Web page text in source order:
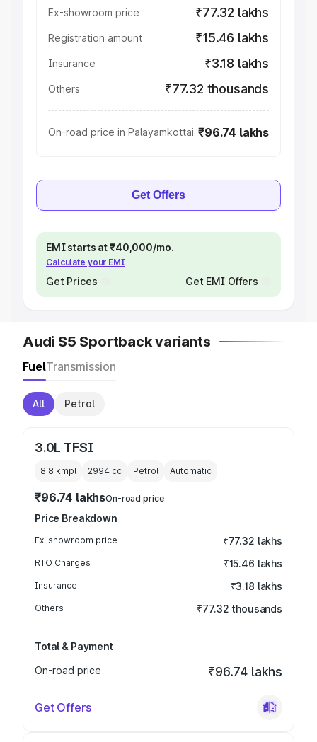
Ex-showroom price ₹77.32 lakhs
Registration amount ₹15.46 lakhs
Insurance ₹3.18 lakhs
Others ₹77.32 thousands
On-road price in Palayamkottai ₹96.74 lakhs
Get Offers
EMI starts at ₹40,000/mo.
Calculate your EMI
Get Prices Get EMI Offers
Audi S5 Sportback variants
FuelTransmission
All Petrol
3.0L TFSI
8.8 kmpl 2994 cc Petrol Automatic
₹96.74 lakhsOn-road price
Price Breakdown
Ex-showroom price ₹77.32 lakhs
RTO Charges ₹15.46 lakhs
Insurance ₹3.18 lakhs
Others ₹77.32 thousands
Total & Payment
On-road price
₹96.74 lakhs
Get Offers